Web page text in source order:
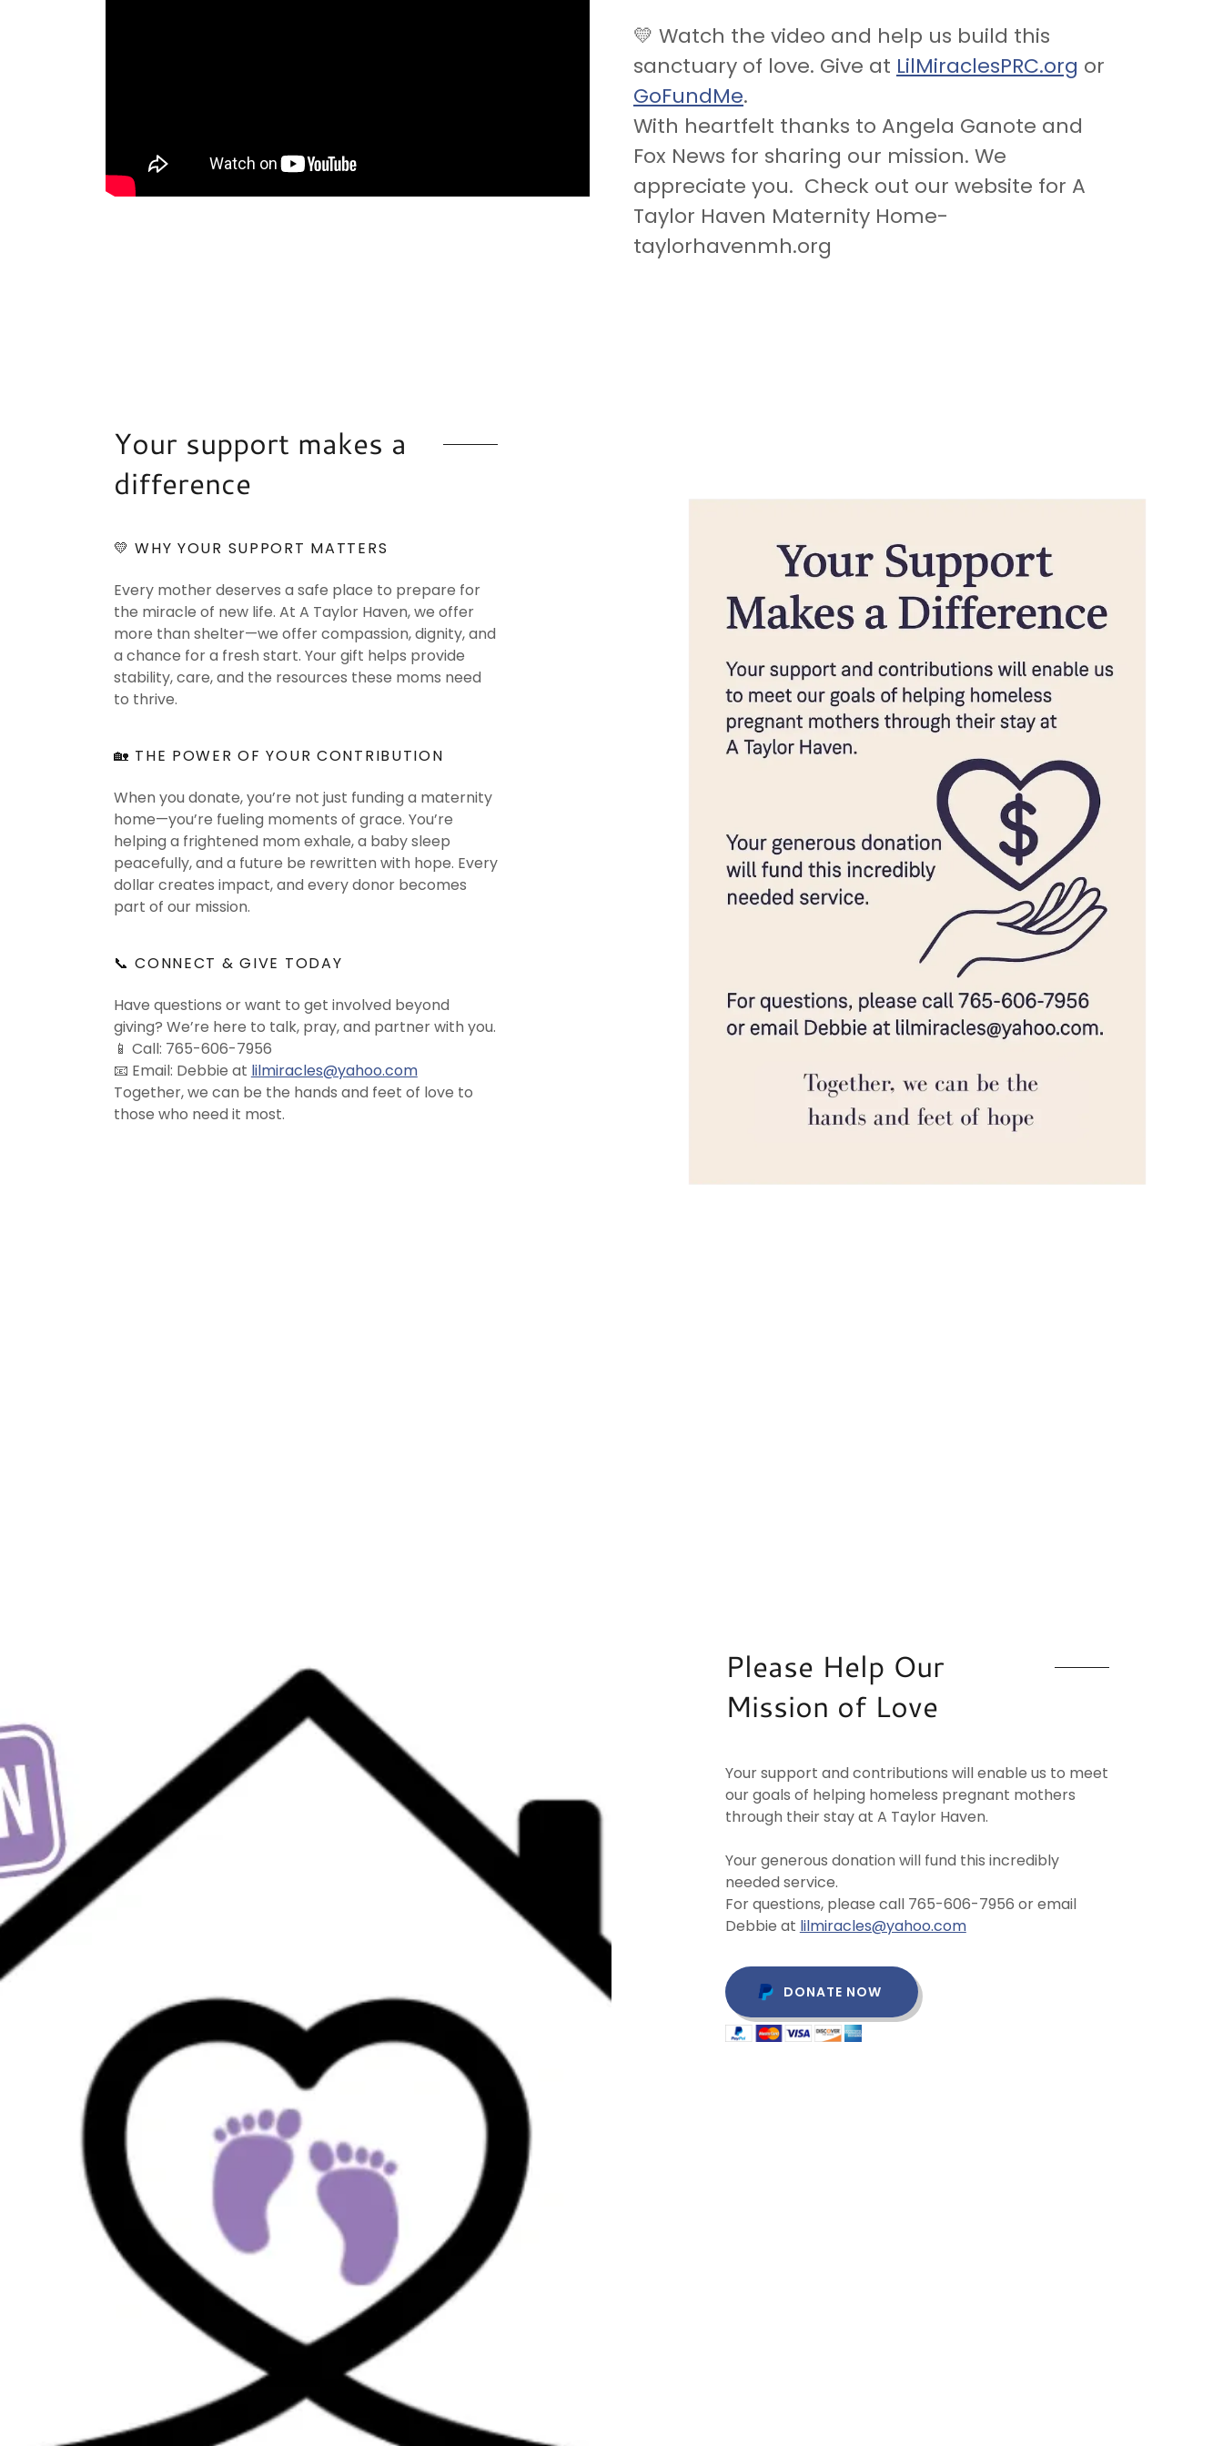
💛 Watch the video and help us build this
sanctuary of love. Give at LilMiraclesPRC.org or
GoFundMe.
With heartfelt thanks to Angela Ganote and
Fox News for sharing our mission. We
appreciate you. Check out our website for A
Taylor Haven Maternity Home-
taylorhavenmh.org
Your support makes a
difference
💛 WHY YOUR SUPPORT MATTERS
Every mother deserves a safe place to prepare for
the miracle of new life. At A Taylor Haven, we offer
more than shelter—we offer compassion, dignity, and
a chance for a fresh start. Your gift helps provide
stability, care, and the resources these moms need
to thrive.
🏡 THE POWER OF YOUR CONTRIBUTION
When you donate, you’re not just funding a maternity
home—you’re fueling moments of grace. You’re
helping a frightened mom exhale, a baby sleep
peacefully, and a future be rewritten with hope. Every
dollar creates impact, and every donor becomes
part of our mission.
📞 CONNECT & GIVE TODAY
Have questions or want to get involved beyond
giving? We’re here to talk, pray, and partner with you.
📱 Call: 765-606-7956
📧 Email: Debbie at lilmiracles@yahoo.com
Together, we can be the hands and feet of love to
those who need it most.
Please Help Our
Mission of Love
Your support and contributions will enable us to meet
our goals of helping homeless pregnant mothers
through their stay at A Taylor Haven.
Your generous donation will fund this incredibly
needed service.
For questions, please call 765-606-7956 or email
Debbie at lilmiracles@yahoo.com
DONATE NOW